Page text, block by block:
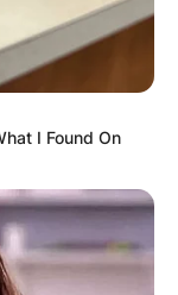
I Found On